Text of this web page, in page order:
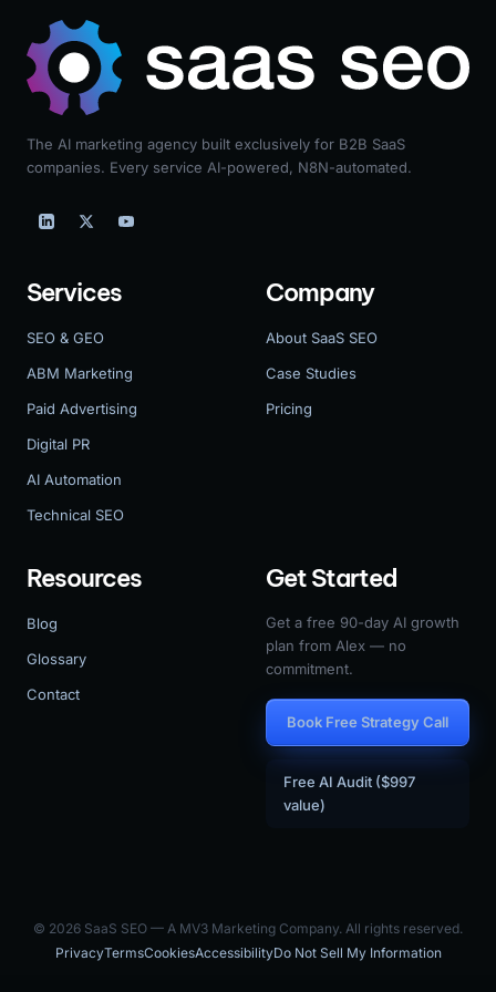
The AI marketing agency built exclusively for B2B SaaS
companies. Every service AI-powered, N8N-automated.
Services
SEO & GEO
ABM Marketing
Paid Advertising
Digital PR
AI Automation
Technical SEO
Company
About SaaS SEO
Case Studies
Pricing
Resources
Blog
Glossary
Contact
Get Started
Get a free 90-day AI growth
plan from Alex — no
commitment.
Book Free Strategy Call
Free AI Audit ($997
value)
© 2026 SaaS SEO — A MV3 Marketing Company. All rights reserved.
PrivacyTermsCookiesAccessibilityDo Not Sell My Information